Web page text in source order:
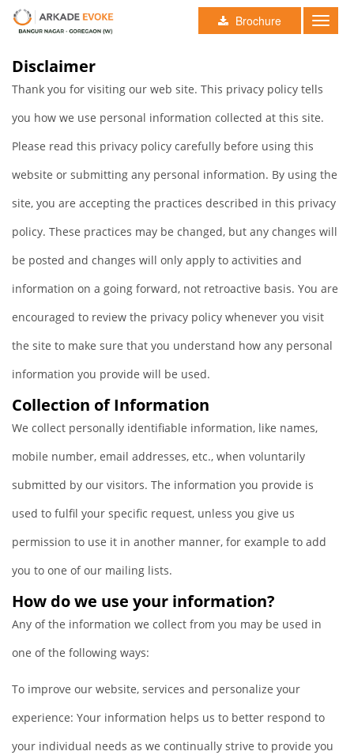
Toggle
Brochure
Disclaimer
Thank you for visiting our web site. This privacy policy tells
you how we use personal information collected at this site.
Please read this privacy policy carefully before using this
website or submitting any personal information. By using the
site, you are accepting the practices described in this privacy
policy. These practices may be changed, but any changes will
be posted and changes will only apply to activities and
information on a going forward, not retroactive basis. You are
encouraged to review the privacy policy whenever you visit
the site to make sure that you understand how any personal
information you provide will be used.
Collection of Information
We collect personally identifiable information, like names,
mobile number, email addresses, etc., when voluntarily
submitted by our visitors. The information you provide is
used to fulfil your specific request, unless you give us
permission to use it in another manner, for example to add
you to one of our mailing lists.
How do we use your information?
Any of the information we collect from you may be used in
one of the following ways:
To improve our website, services and personalize your
experience: Your information helps us to better respond to
your individual needs as we continually strive to provide you